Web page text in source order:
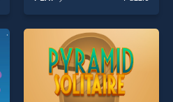
Puzzle stands out as one of
our top skill games, offering
endless entertainment, is
perfect for players seeking
fun and challenge....